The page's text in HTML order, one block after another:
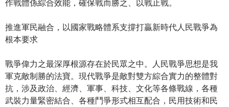
作戰體係綜合效能，確保戰而勝之、以戰止戰。
推進軍民融合，以國家戰略體系支撐打贏新時代人民戰爭為
根本要求
戰爭偉力之最深厚根源存在於民眾之中。人民戰爭思想是我
軍克敵制勝的法寶。現代戰爭是敵對雙方綜合實力的整體對
抗，涉及政治、經濟、軍事、科技、文化等各條戰線，各種
武裝力量緊密結合、各種鬥爭形式相互配合，民用技術和民